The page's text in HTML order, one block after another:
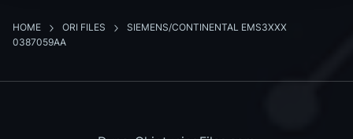
HOME ORI FILES
SIEMENS/CONTINENTAL EMS3XXX
0387059AA